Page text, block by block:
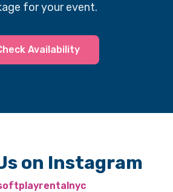
for your event.
Availability
on Instagram